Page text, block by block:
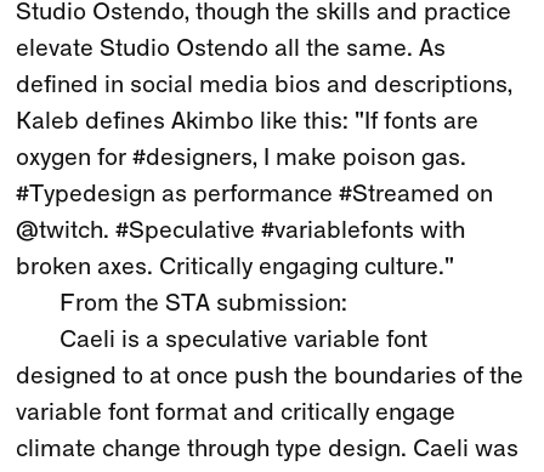
Studio Ostendo, though the skills and practice
elevate Studio Ostendo all the same. As
defined in social media bios and descriptions,
Kaleb defines Akimbo like this: "If fonts are
oxygen for #designers, I make poison gas.
#Typedesign as performance #Streamed on
@twitch. #Speculative #variablefonts with
broken axes. Critically engaging culture."
From the STA submission:
Caeli is a speculative variable font
designed to at once push the boundaries of the
variable font format and critically engage
climate change through type design. Caeli was